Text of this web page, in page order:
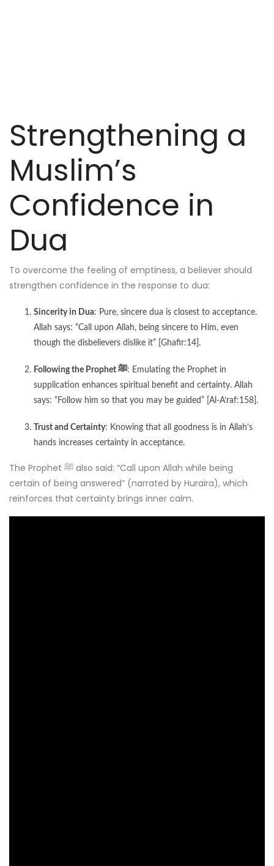
Strengthening a
Muslim’s
Confidence in
Dua
To overcome the feeling of emptiness, a believer should
strengthen confidence in the response to dua:
Sincerity in Dua: Pure, sincere dua is closest to acceptance.
Allah says: “Call upon Allah, being sincere to Him, even
though the disbelievers dislike it” [Ghafir:14].
Following the Prophet ﷺ: Emulating the Prophet in
supplication enhances spiritual benefit and certainty. Allah
says: “Follow him so that you may be guided” [Al-A‘raf:158].
Trust and Certainty: Knowing that all goodness is in Allah’s
hands increases certainty in acceptance.
The Prophet ﷺ also said: “Call upon Allah while being
certain of being answered” (narrated by Huraira), which
reinforces that certainty brings inner calm.